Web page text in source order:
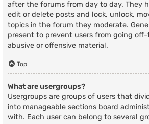
after the forums from day to day. They
edit or delete posts and lock, unlock,
topics in the forum they moderate.
present to prevent users from going
abusive or offensive material.
Top
What are usergroups?
Usergroups are groups of users that
into manageable sections board
with. Each user can belong to several